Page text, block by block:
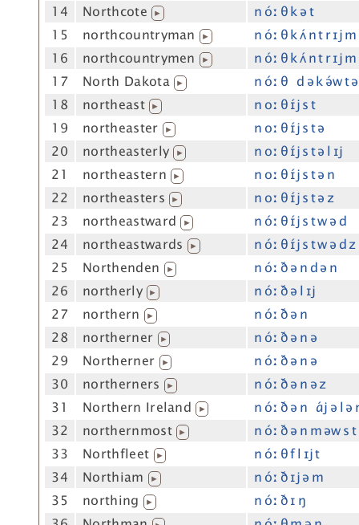
14
Northcote ▶
n óː θ k ə t
15
northcountryman ▶
n óː θ k ʌ́ n t r ɪj
16
northcountrymen ▶
n óː θ k ʌ́ n t r ɪj
17
North Dakota ▶
n óː θ d ə k ə́w t ə
18
northeast ▶
n oː θ ɪ́j s t
19
northeaster ▶
n oː θ ɪ́j s t ə
20
northeasterly ▶
n oː θ ɪ́j s t ə l ɪj
21
northeastern ▶
n oː θ ɪ́j s t ə n
22
northeasters ▶
n oː θ ɪ́j s t ə z
23
northeastward ▶
n óː θ ɪ́j s t w ə d
24
northeastwards ▶
n óː θ ɪ́j s t w ə d z
25
Northenden ▶
n óː ð ə n d ə n
26
northerly ▶
n óː ð ə l ɪj
27
northern ▶
n óː ð ə n
28
northerner ▶
n óː ð ə n ə
29
Northerner ▶
n óː ð ə n ə
30
northerners ▶
n óː ð ə n ə z
31
Northern Ireland ▶
n óː ð ə n ɑ́j ə l ə
32
northernmost ▶
n óː ð ə n m əw s t
33
Northfleet ▶
n óː θ f l ɪj t
34
Northiam ▶
n óː ð ɪj ə m
35
northing ▶
n óː ð ɪ ŋ